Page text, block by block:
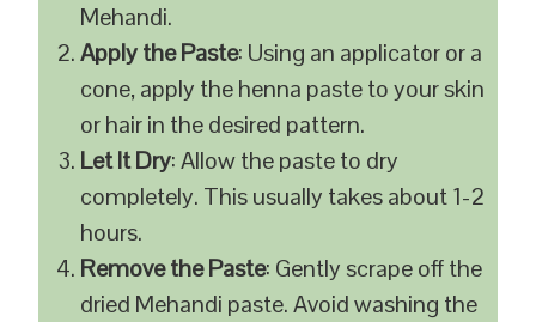
Mehandi.
Apply the Paste: Using an applicator or a
cone, apply the henna paste to your skin
or hair in the desired pattern.
Let It Dry: Allow the paste to dry
completely. This usually takes about 1-2
hours.
Remove the Paste: Gently scrape off the
dried Mehandi paste. Avoid washing the